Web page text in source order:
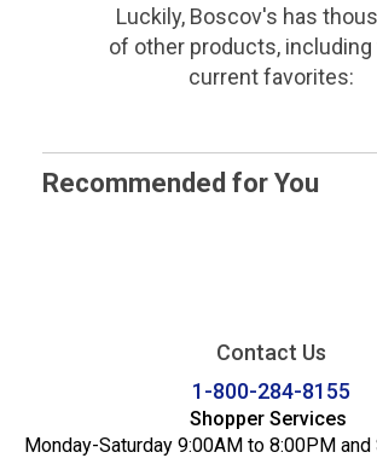
Luckily, Boscov's has
of other products,
current favorites:
Recommended for You
Contact Us
1-800-284-8155
Shopper Services
Monday-Saturday 9:00AM to 8:00PM and